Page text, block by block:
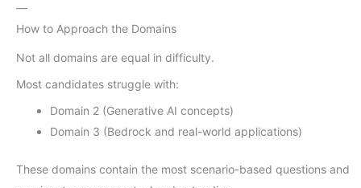
—
How to Approach the Domains
Not all domains are equal in difficulty.
Most candidates struggle with:
Domain 2 (Generative AI concepts)
Domain 3 (Bedrock and real-world applications)
These domains contain the most scenario-based questions and